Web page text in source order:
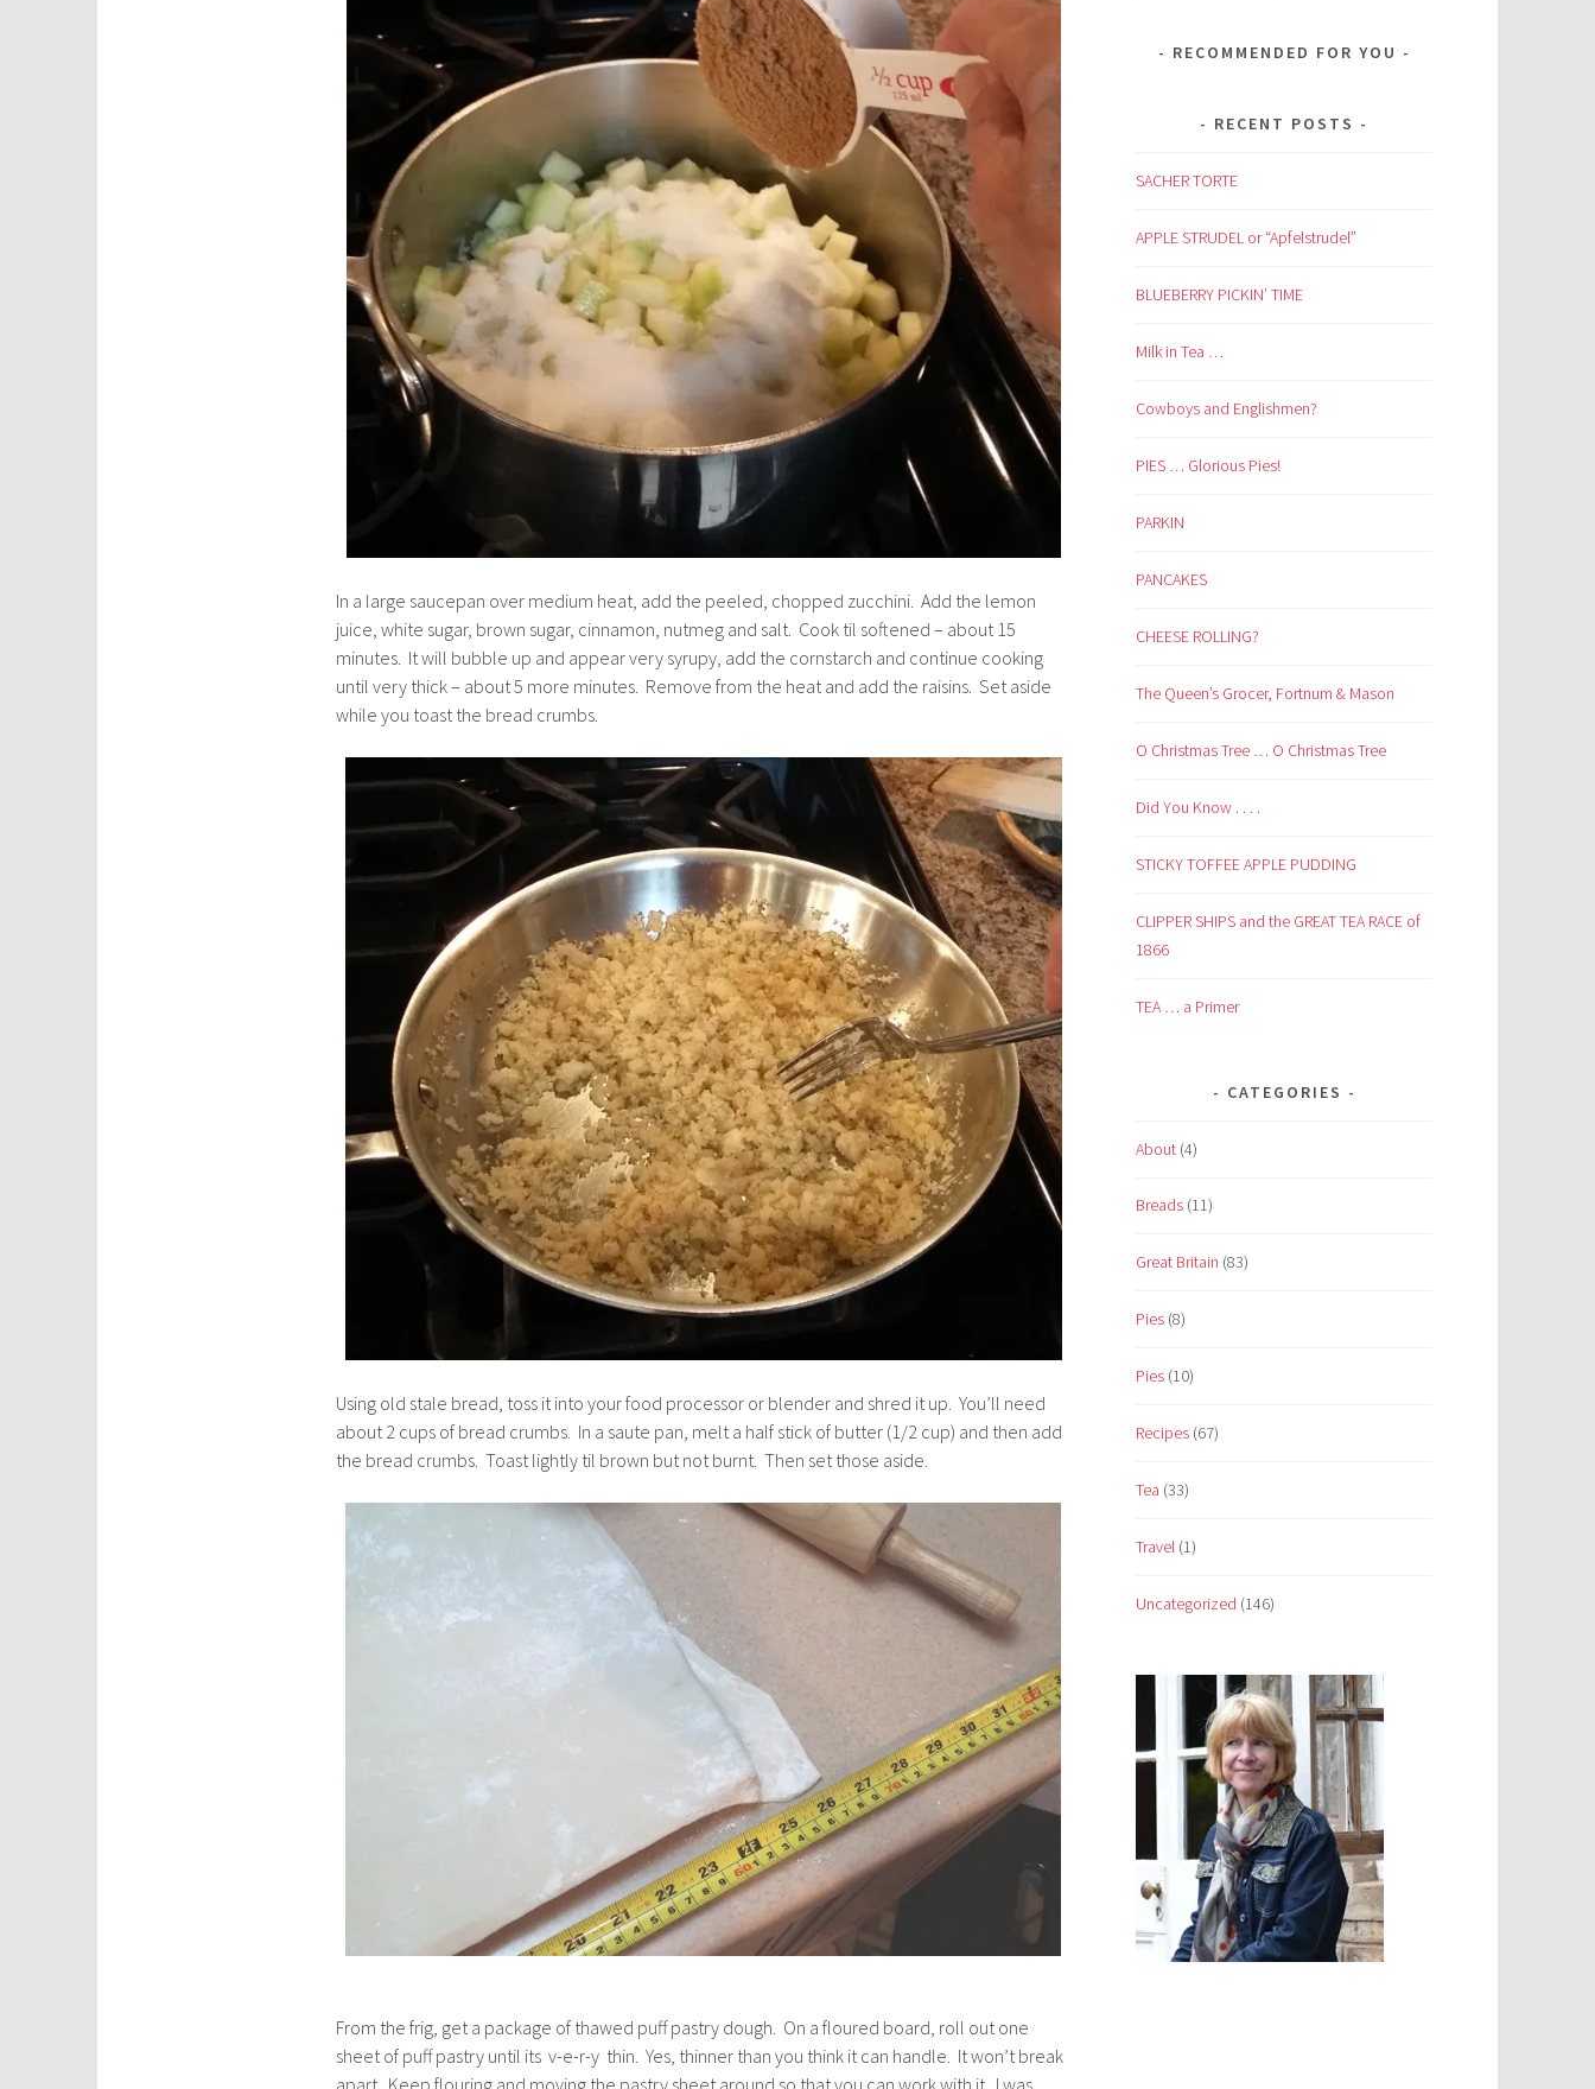
In a large saucepan over medium heat, add the peeled, chopped zucchini. Add the lemon
juice, white sugar, brown sugar, cinnamon, nutmeg and salt. Cook til softened – about 15
minutes. It will bubble up and appear very syrupy, add the cornstarch and continue cooking
until very thick – about 5 more minutes. Remove from the heat and add the raisins. Set aside
while you toast the bread crumbs.
Using old stale bread, toss it into your food processor or blender and shred it up. You’ll need
about 2 cups of bread crumbs. In a saute pan, melt a half stick of butter (1/2 cup) and then add
the bread crumbs. Toast lightly til brown but not burnt. Then set those aside.
From the frig, get a package of thawed puff pastry dough. On a floured board, roll out one
sheet of puff pastry until its v-e-r-y thin. Yes, thinner than you think it can handle. It won’t break
RECOMMENDED FOR YOU
RECENT POSTS
SACHER TORTE
APPLE STRUDEL or “Apfelstrudel”
BLUEBERRY PICKIN’ TIME
Milk in Tea …
Cowboys and Englishmen?
PIES … Glorious Pies!
PARKIN
PANCAKES
CHEESE ROLLING?
The Queen’s Grocer, Fortnum & Mason
O Christmas Tree … O Christmas Tree
Did You Know . . . .
STICKY TOFFEE APPLE PUDDING
CLIPPER SHIPS and the GREAT TEA RACE of
1866
TEA … a Primer
CATEGORIES
About (4)
Breads (11)
Great Britain (83)
Pies (8)
Pies (10)
Recipes (67)
Tea (33)
Travel (1)
Uncategorized (146)